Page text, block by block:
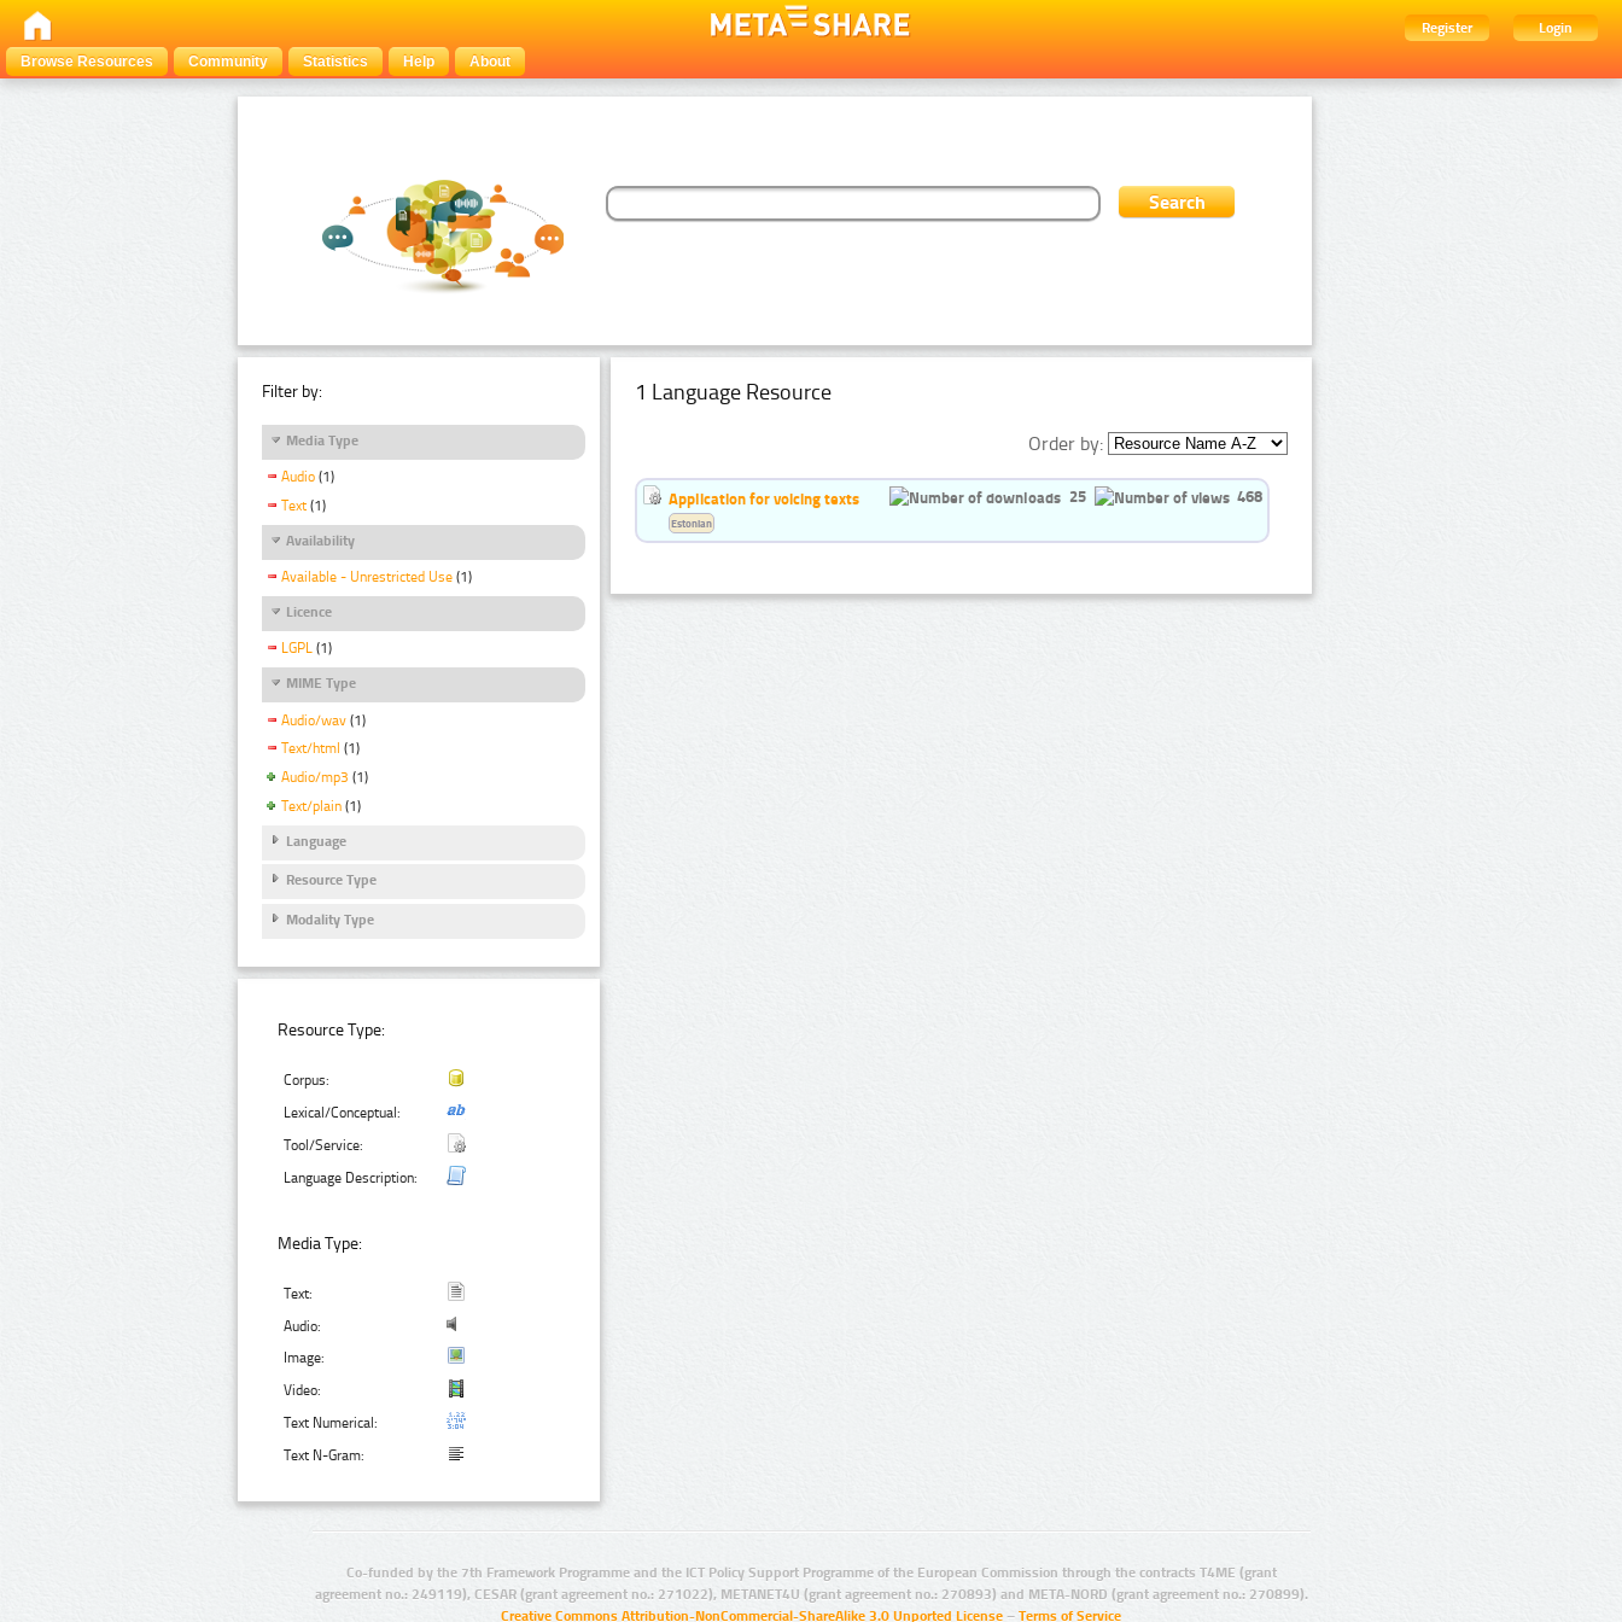
Register
Login
Browse Resources
Community Statistics Help About
Filter by:
Media Type
Audio (1)
Text (1)
Availability
Available - Unrestricted Use (1)
Licence
LGPL (1)
MIME Type
Audio/wav (1)
Text/html (1)
Audio/mp3 (1)
Text/plain (1)
Language
Resource Type
Modality Type
Resource Type:
Corpus:
Lexical/Conceptual:
Tool/Service:
Language Description:
Media Type:
Text:
Audio:
Image:
Video:
Text Numerical:
Text N-Gram:
1 Language Resource
Order by:
Application for voicing texts 25 468
Estonian
Co-funded by the 7th Framework Programme and the ICT Policy Support Programme of the European Commission through the contracts T4ME (grant
agreement no.: 249119), CESAR (grant agreement no.: 271022), METANET4U (grant agreement no.: 270893) and META-NORD (grant agreement no.: 270899).
Creative Commons Attribution-NonCommercial-ShareAlike 3.0 Unported License – Terms of Service